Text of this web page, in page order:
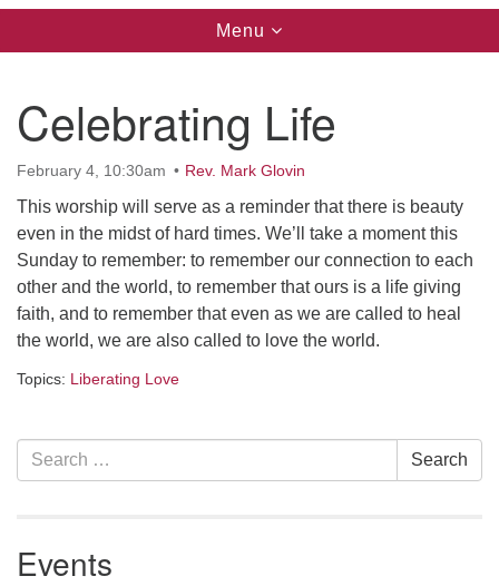
Directions from your current location
Rev Pamela Barzbegan her ministry
serving the UU Church of Saco-Biddeford and now
has returned to Maine where she offers coaching to
help clergy and others get "unstuck" and live from
deep gladness. Contact her at:
minister@uumidcoast.org
Toggle
navigation
Menu
Celebrating Life
February 4, 10:30am Rev. Mark Glovin
This worship will serve as a reminder that there is beauty
even in the midst of hard times. We’ll take a moment this
Sunday to remember: to remember our connection to each
other and the world, to remember that ours is a life giving
faith, and to remember that even as we are called to heal
the world, we are also called to love the world.
Topics: Liberating Love
Section
Navigation
Search
for:
Search
Events